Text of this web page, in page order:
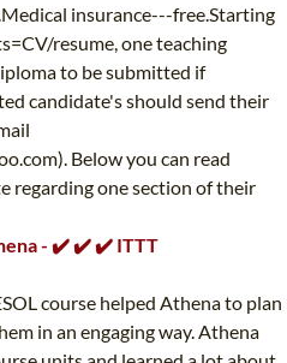
insurance---free.Starting
resume, one teaching
to be submitted if
candidate's should send their
). Below you can read
regarding one section of their
- ✔️ ✔️ ✔️ ITTT
course helped Athena to plan
in an engaging way. Athena